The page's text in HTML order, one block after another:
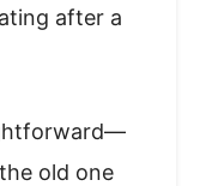
after a
old one